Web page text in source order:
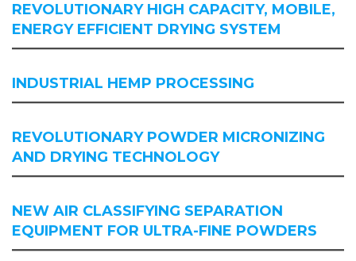
REVOLUTIONARY HIGH CAPACITY, MOBILE,
ENERGY EFFICIENT DRYING SYSTEM
INDUSTRIAL HEMP PROCESSING
REVOLUTIONARY POWDER MICRONIZING
AND DRYING TECHNOLOGY
NEW AIR CLASSIFYING SEPARATION
EQUIPMENT FOR ULTRA-FINE POWDERS